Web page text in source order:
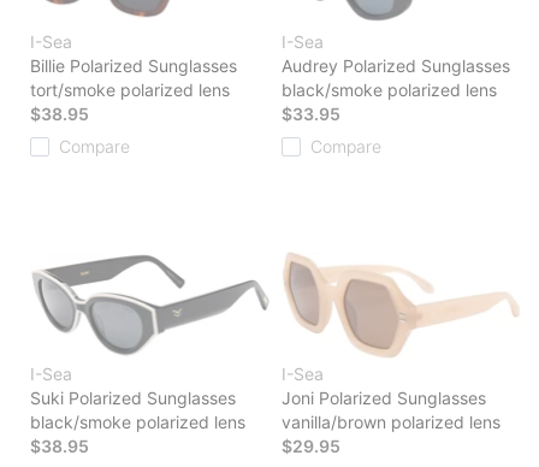
I-Sea
Billie Polarized Sunglasses
tort/smoke polarized lens
$38.95
Compare
I-Sea
Audrey Polarized Sunglasses
black/smoke polarized lens
$33.95
Compare
I-Sea
Suki Polarized Sunglasses
black/smoke polarized lens
$38.95
I-Sea
Joni Polarized Sunglasses
vanilla/brown polarized lens
$29.95